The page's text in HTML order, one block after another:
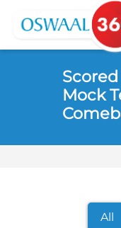
Skip to navigation
Skip to login form
Skip to main content
Mock
All